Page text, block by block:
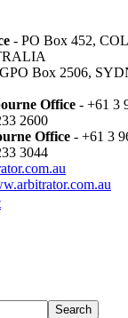
- PO Box 452,
Box 2506,
Office - +61 3
2600
Office - +61 3
3044
Search